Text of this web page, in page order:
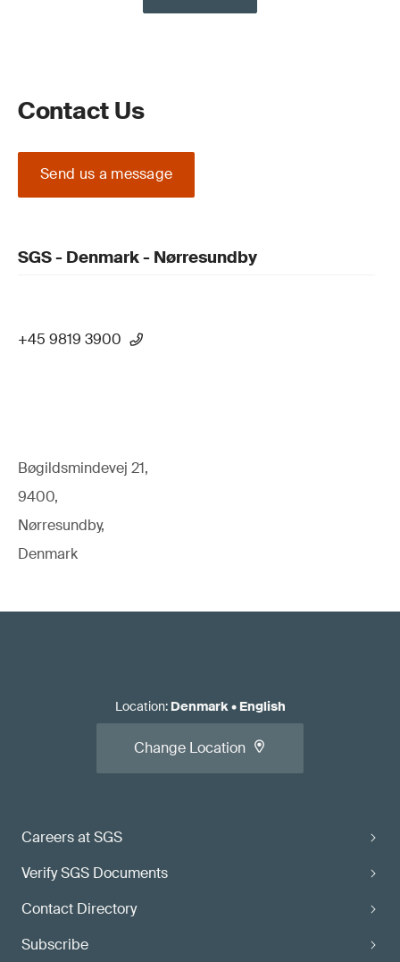
Contact Us
Send us a message
SGS - Denmark - Nørresundby
+45 9819 3900
Bøgildsmindevej 21,
9400,
Nørresundby,
Denmark
Careers at SGS
Verify SGS Documents
Contact Directory
Subscribe
Location: Denmark• English
Change Location